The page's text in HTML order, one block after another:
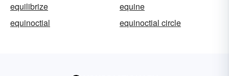
equilibrize
equine
equinoctial
equinoctial circle